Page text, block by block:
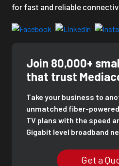
for fast and reliable
Join 80,000+
that trust
Take your business to
unmatched fiber-
TV plans with the speed
Gigabit level broadband
Get a